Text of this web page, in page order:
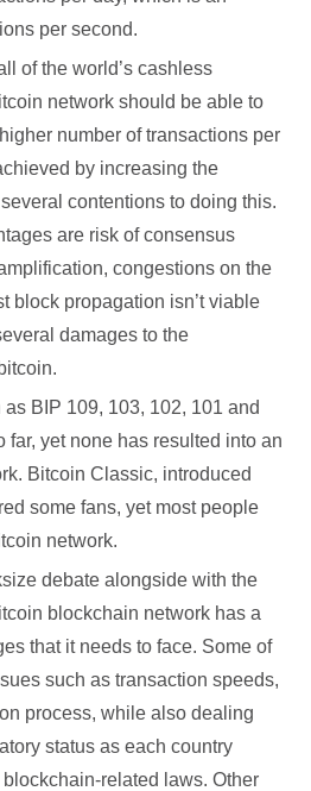
per second.
of the world’s cashless
network should be able to
number of transactions per
by increasing the
contentions to doing this.
are risk of consensus
congestions on the
block propagation isn’t viable
damages to the
BIP 109, 103, 102, 101 and
far, yet none has resulted into an
Bitcoin Classic, introduced
some fans, yet most people
network.
debate alongside with the
blockchain network has a
that it needs to face. Some of
such as transaction speeds,
process, while also dealing
status as each country
related laws. Other